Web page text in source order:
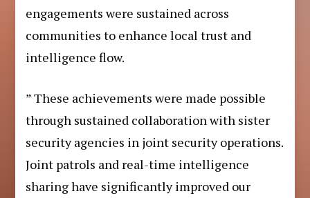
engagements were sustained across
communities to enhance local trust and
intelligence flow.
” These achievements were made possible
through sustained collaboration with sister
security agencies in joint security operations.
Joint patrols and real-time intelligence
sharing have significantly improved our